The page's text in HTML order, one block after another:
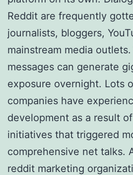
Reddit are frequently
journalists, bloggers,
mainstream media
messages can generate
exposure overnight. Lots
companies have
development as a result
initiatives that triggered
comprehensive net talks.
reddit marketing